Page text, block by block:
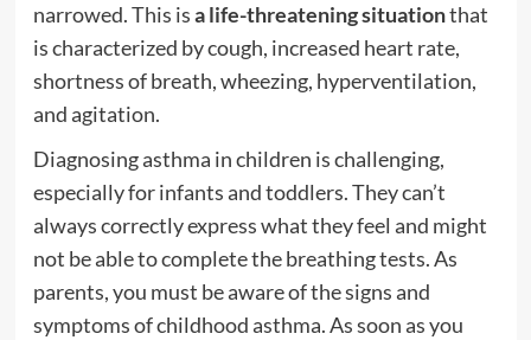
narrowed. This isa life-threatening situationthat
is characterized by cough, increased heart rate,
shortness of breath, wheezing, hyperventilation,
and agitation.
Diagnosing asthma in children is challenging,
especially for infants and toddlers. They can’t
always correctly express what they feel and might
not be able to complete the breathing tests. As
parents, you must be aware of the signs and
symptoms of childhood asthma. As soon as you